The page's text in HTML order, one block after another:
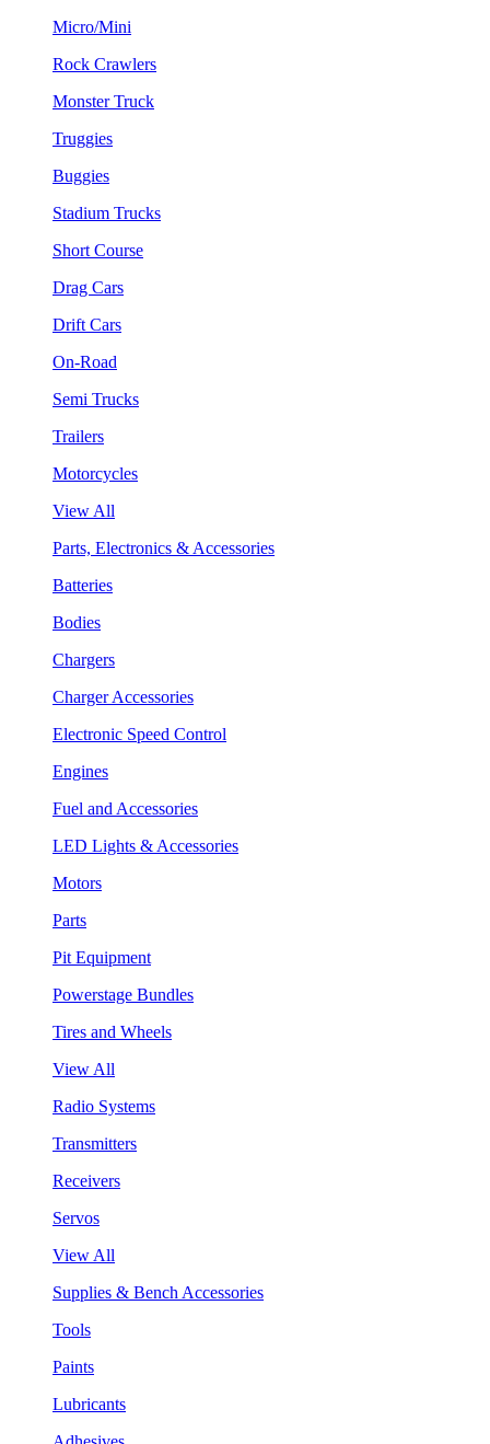
Micro/Mini
Rock Crawlers
Monster Truck
Truggies
Buggies
Stadium Trucks
Short Course
Drag Cars
Drift Cars
On-Road
Semi Trucks
Trailers
Motorcycles
View All
Parts, Electronics & Accessories
Batteries
Bodies
Chargers
Charger Accessories
Electronic Speed Control
Engines
Fuel and Accessories
LED Lights & Accessories
Motors
Parts
Pit Equipment
Powerstage Bundles
Tires and Wheels
View All
Radio Systems
Transmitters
Receivers
Servos
View All
Supplies & Bench Accessories
Tools
Paints
Lubricants